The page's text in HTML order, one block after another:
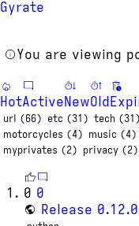
Gyrate
You are viewing
HotActiveNewOld
url (66) etc (31) tech (31)
motorcycles (4) music (4)
myprivates (2) privacy (2)
0 0
Release